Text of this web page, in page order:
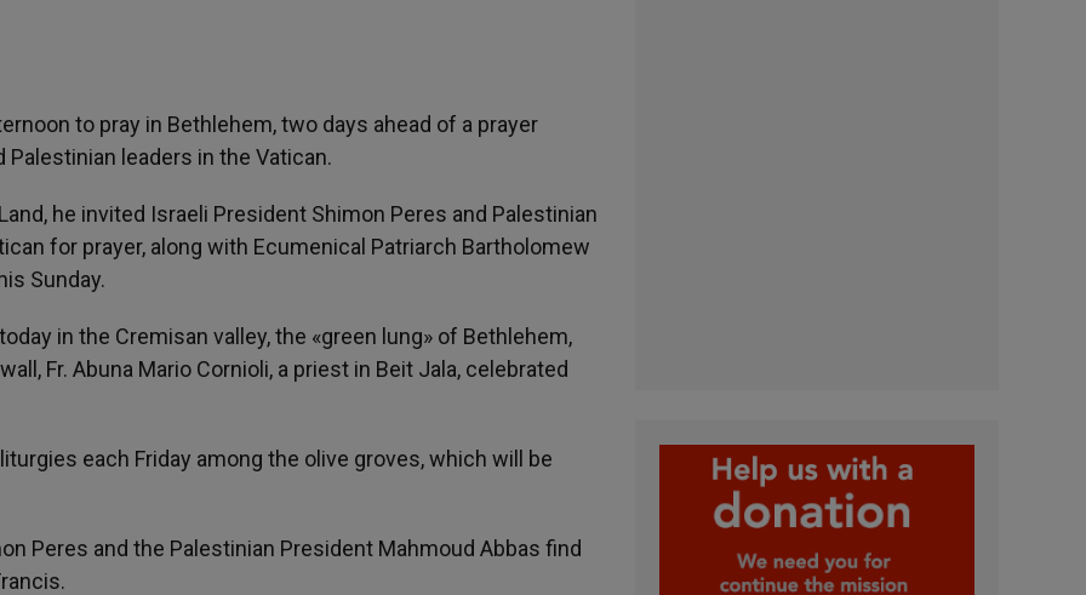
to pray in Bethlehem, two days ahead of a prayer
leaders in the Vatican.
he invited Israeli President Shimon Peres and Palestinian
for prayer, along with Ecumenical Patriarch Bartholomew
Sunday.
in the Cremisan valley, the «green lung» of Bethlehem,
Fr. Abuna Mario Cornioli, a priest in Beit Jala, celebrated
each Friday among the olive groves, which will be
Peres and the Palestinian President Mahmoud Abbas find